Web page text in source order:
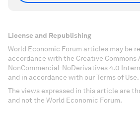
License and Republishing
World Economic Forum articles may be
accordance with the Creative
NonCommercial-NoDerivatives 4.0
and in accordance with our Terms of Use.
The views expressed in this article are
and not the World Economic Forum.